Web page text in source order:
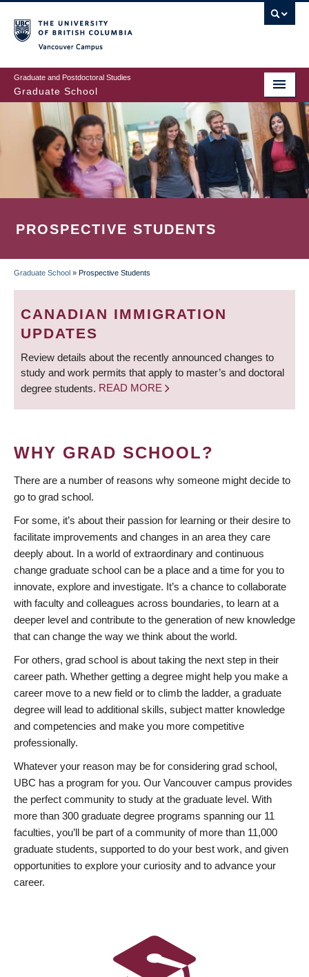
to
main
content
Graduate and Postdoctoral Studies
Graduate School
PROSPECTIVE STUDENTS
BREADCRUMB
Graduate School » Prospective Students
CANADIAN IMMIGRATION
UPDATES
Review details about the recently announced changes to
study and work permits that apply to master’s and doctoral
degree students. READ MORE
WHY GRAD SCHOOL?
There are a number of reasons why someone might decide to
go to grad school.
For some, it’s about their passion for learning or their desire to
facilitate improvements and changes in an area they care
deeply about. In a world of extraordinary and continuous
change graduate school can be a place and a time for you to
innovate, explore and investigate. It’s a chance to collaborate
with faculty and colleagues across boundaries, to learn at a
deeper level and contribute to the generation of new knowledge
that can change the way we think about the world.
For others, grad school is about taking the next step in their
career path. Whether getting a degree might help you make a
career move to a new field or to climb the ladder, a graduate
degree will lead to additional skills, subject matter knowledge
and competencies and make you more competitive
professionally.
Whatever your reason may be for considering grad school,
UBC has a program for you. Our Vancouver campus provides
the perfect community to study at the graduate level. With
more than 300 graduate degree programs spanning our 11
faculties, you’ll be part of a community of more than 11,000
graduate students, supported to do your best work, and given
opportunities to explore your curiosity and to advance your
career.